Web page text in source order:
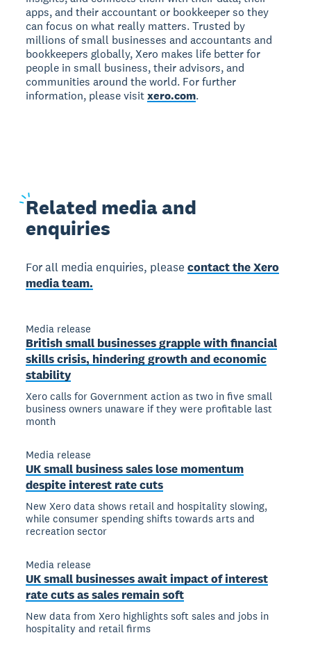
apps, and their accountant or bookkeeper so they
can focus on what really matters. Trusted by
millions of small businesses and accountants and
bookkeepers globally, Xero makes life better for
people in small business, their advisors, and
communities around the world. For further
information, please visitxero.com.
Related media and
enquiries
For all media enquiries, pleasecontact the Xero
media team.
Media release
British small businesses grapple with financial
skills crisis, hindering growth and economic
stability
Xero calls for Government action as two in five small
business owners unaware if they were profitable last
month
Media release
UK small business sales lose momentum
despite interest rate cuts
New Xero data shows retail and hospitality slowing,
while consumer spending shifts towards arts and
recreation sector
Media release
UK small businesses await impact of interest
rate cuts as sales remain soft
New data from Xero highlights soft sales and jobs in
hospitality and retail firms